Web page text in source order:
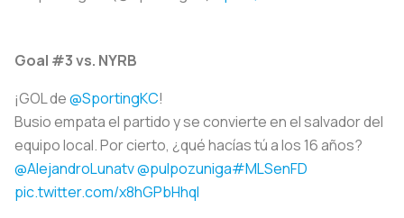
Goal #3 vs. NYRB
¡GOL de@SportingKC!
Busio empata el partido y se convierte en el salvador del
equipo local. Por cierto, ¿qué hacías tú a los 16 años?
@AlejandroLunatv@pulpozuniga#MLSenFD
pic.twitter.com/x8hGPbHhqI